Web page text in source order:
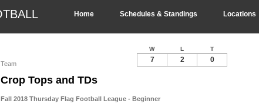
Home Schedules & Standings Locations
Team
Crop Tops and TDs
Fall 2018 Thursday Flag Football League - Beginner
W L T
7 2 0